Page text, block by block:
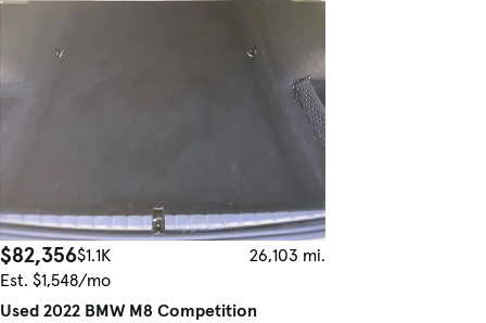
$82,356$1.1K
26,103 mi.
Est. $1,548/mo
Used 2022 BMW M8 Competition